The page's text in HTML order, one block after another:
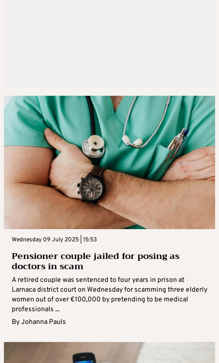
Wednesday 09 July 2025 | 15:53
Pensioner couple jailed for posing as
doctors in scam
A retired couple was sentenced to four years in prison at
Larnaca district court on Wednesday for scamming three elderly
women out of over €100,000 by pretending to be medical
professionals ...
ByJohanna Pauls